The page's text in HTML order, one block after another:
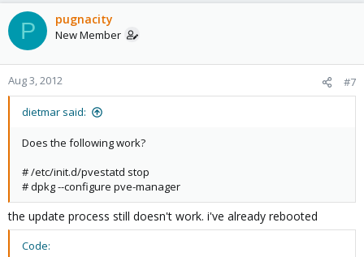
P pugnacity
New Member
Aug 3, 2012 #7
dietmar said:
Does the following work?
# /etc/init.d/pvestatd stop
# dpkg --configure pve-manager
the update process still doesn't work. i've already rebooted
Code: